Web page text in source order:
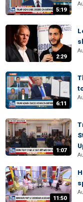
5:19
2:29
6:11
1:07
11:50